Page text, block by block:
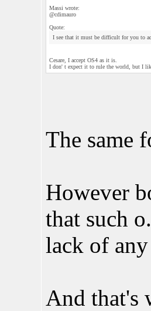
Massi wrote:
@cdimauro
Quote:
I see that it must be difficult for you to
Cesare, I accept OS4 as it is.
I don' t expect it to rule the world, but I
The same
However
that such
lack of
And that's